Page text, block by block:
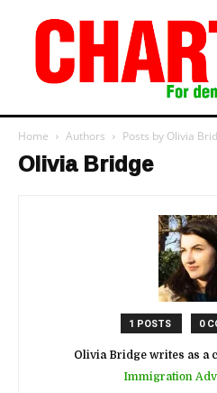
Home Authors Posts by Olivia
Olivia Bridge
1 POSTS 0
Olivia Bridge writes as a
Immigration